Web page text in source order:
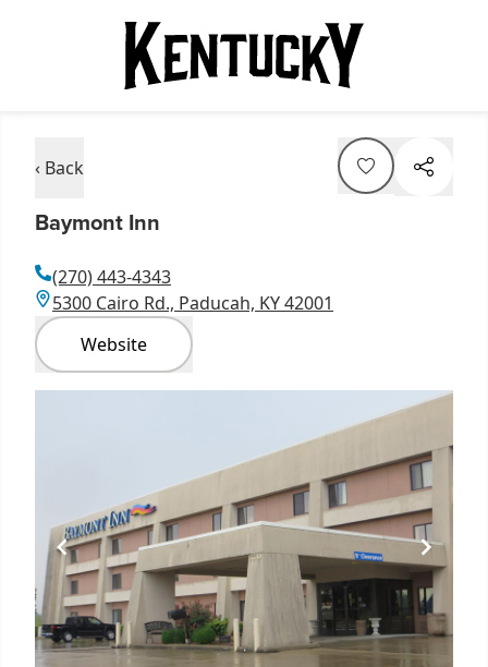
‹ Back
Baymont Inn
(270) 443-4343
5300 Cairo Rd., Paducah, KY 42001
Website